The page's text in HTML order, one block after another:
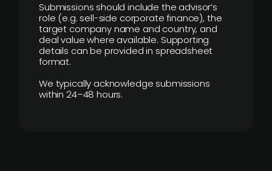
Submissions should include the advisor’s
role (e.g. sell-side corporate finance), the
target company name and country, and
deal value where available. Supporting
details can be provided in spreadsheet
format.
We typically acknowledge submissions
within 24–48 hours.